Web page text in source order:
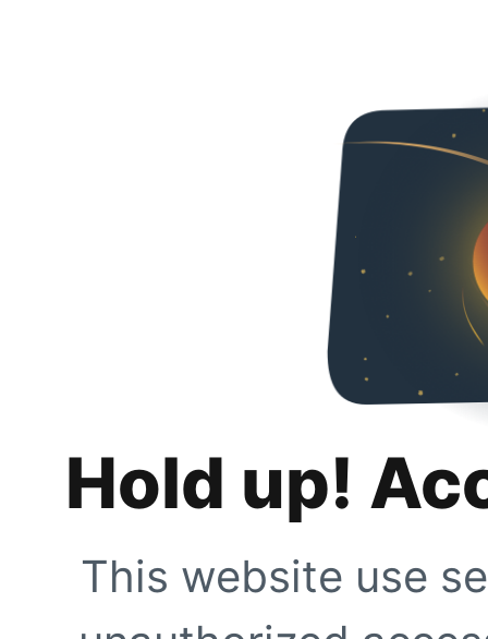
Hold up!
This website use